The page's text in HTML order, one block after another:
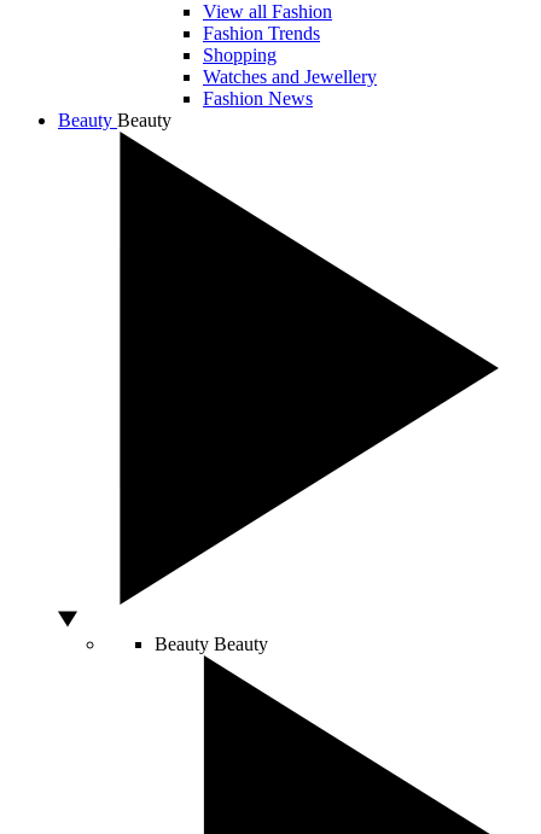
View all Fashion
Fashion Trends
Shopping
Watches and Jewellery
Fashion News
Beauty Beauty
Beauty Beauty